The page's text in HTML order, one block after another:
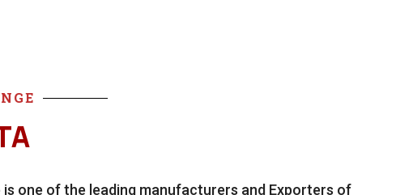
is one of the leading manufacturers and Exporters of